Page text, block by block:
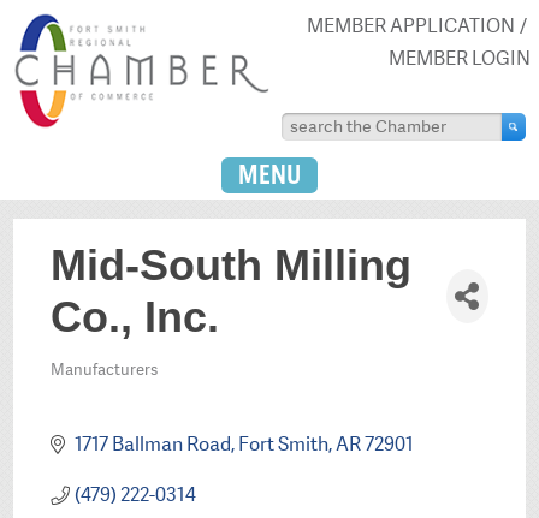
MEMBER APPLICATION
MEMBER LOGIN
MENU
Mid-South Milling
Co., Inc.
Manufacturers
1717 Ballman Road Fort Smith AR72901
(479) 222-0314